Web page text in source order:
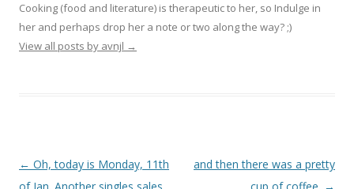
Cooking (food and literature) is therapeutic to her, so Indulge in
her and perhaps drop her a note or two along the way? ;)
View all posts by avnjl →
Post navigation
← Oh, today is Monday, 11th
and then there was a pretty